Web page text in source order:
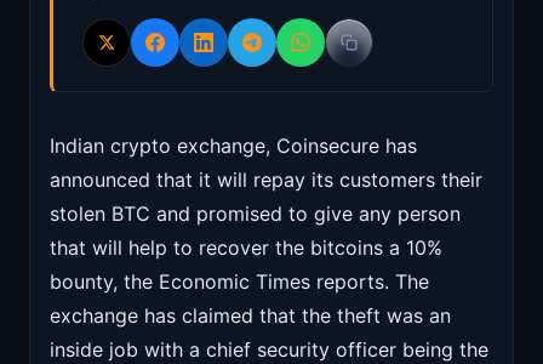
Indian crypto exchange, Coinsecure has
announced that it will repay its customers their
stolen BTC and promised to give any person
that will help to recover the bitcoins a 10%
bounty, the Economic Times reports. The
exchange has claimed that the theft was an
inside job with a chief security officer being the